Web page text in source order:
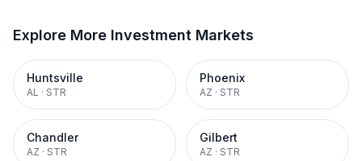
Explore More Investment Markets
Huntsville
AL · STR
Phoenix
AZ · STR
Chandler
AZ · STR
Gilbert
AZ · STR